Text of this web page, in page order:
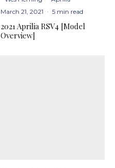
March 21, 2021 · 5 min read
2021 Aprilia RSV4 [Model
Overview]